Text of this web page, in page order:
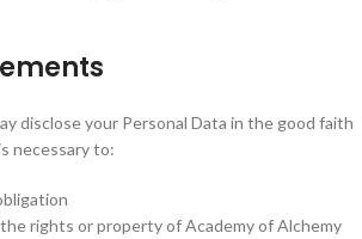
disclose your Personal Data in the good faith
necessary to:
rights or property of Academy of Alchemy